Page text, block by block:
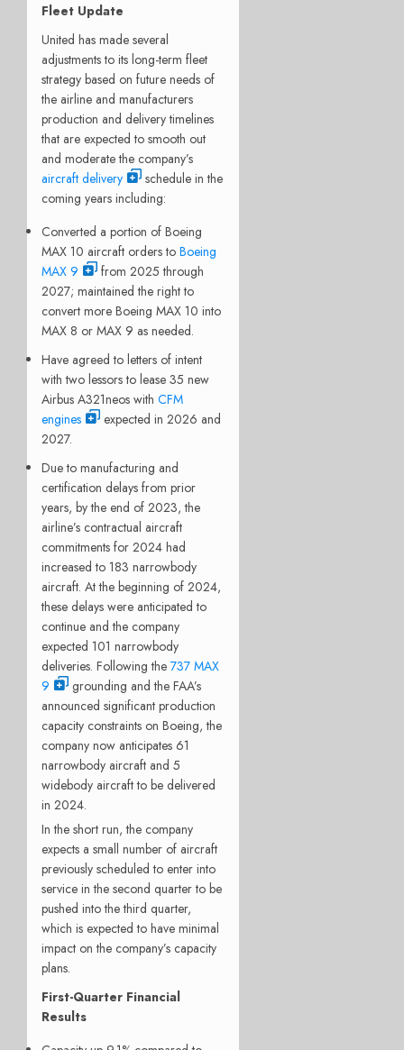
Fleet Update
United has made several
adjustments to its long-term fleet
strategy based on future needs of
the airline and manufacturers
production and delivery timelines
that are expected to smooth out
and moderate the company’s
aircraft delivery
schedule in the
coming years including:
Converted a portion of Boeing
MAX 10 aircraft orders to Boeing
MAX 9
from 2025 through
2027; maintained the right to
convert more Boeing MAX 10 into
MAX 8 or MAX 9 as needed.
Have agreed to letters of intent
with two lessors to lease 35 new
Airbus A321neos with CFM
engines
expected in 2026 and
2027.
Due to manufacturing and
certification delays from prior
years, by the end of 2023, the
airline’s contractual aircraft
commitments for 2024 had
increased to 183 narrowbody
aircraft. At the beginning of 2024,
these delays were anticipated to
continue and the company
expected 101 narrowbody
deliveries. Following the 737 MAX
9
grounding and the FAA’s
announced significant production
capacity constraints on Boeing, the
company now anticipates 61
narrowbody aircraft and 5
widebody aircraft to be delivered
in 2024.
In the short run, the company
expects a small number of aircraft
previously scheduled to enter into
service in the second quarter to be
pushed into the third quarter,
which is expected to have minimal
impact on the company’s capacity
plans.
First-Quarter Financial
Results